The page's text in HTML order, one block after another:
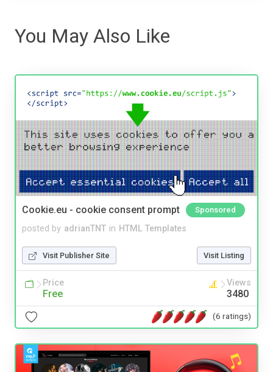
You May Also Like
Cookie.eu - cookie consent prompt Sponsored
posted by adrianTNT in HTML Templates
Visit Publisher Site Visit Listing
Price
Free
Views
3480
(6 ratings)